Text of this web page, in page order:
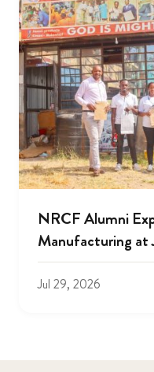
NRCF Alumni
Manufacturing at
Jul 29, 2026